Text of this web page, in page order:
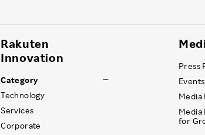
Rakuten
Innovation
Category
Technology
Services
Corporate
Press
Media
Media
for